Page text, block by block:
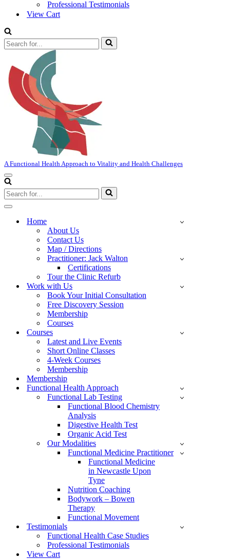
Professional Testimonials
View Cart
Search
for...
A Functional Health Approach to Vitality and Health Challenges
Navigation
Menu
Search
for...
Navigation
Home
About Us
Contact Us
Map / Directions
Practitioner: Jack Walton
Certifications
Tour the Clinic Refurb
Work with Us
Book Your Initial Consultation
Free Discovery Session
Membership
Courses
Courses
Latest and Live Events
Short Online Classes
4-Week Courses
Membership
Membership
Functional Health Approach
Functional Lab Testing
Functional Blood Chemistry
Analysis
Digestive Health Test
Organic Acid Test
Our Modalities
Functional Medicine Practitioner
Functional Medicine
in Newcastle Upon
Tyne
Nutrition Coaching
Bodywork – Bowen
Therapy
Functional Movement
Testimonials
Functional Health Case Studies
Professional Testimonials
View Cart